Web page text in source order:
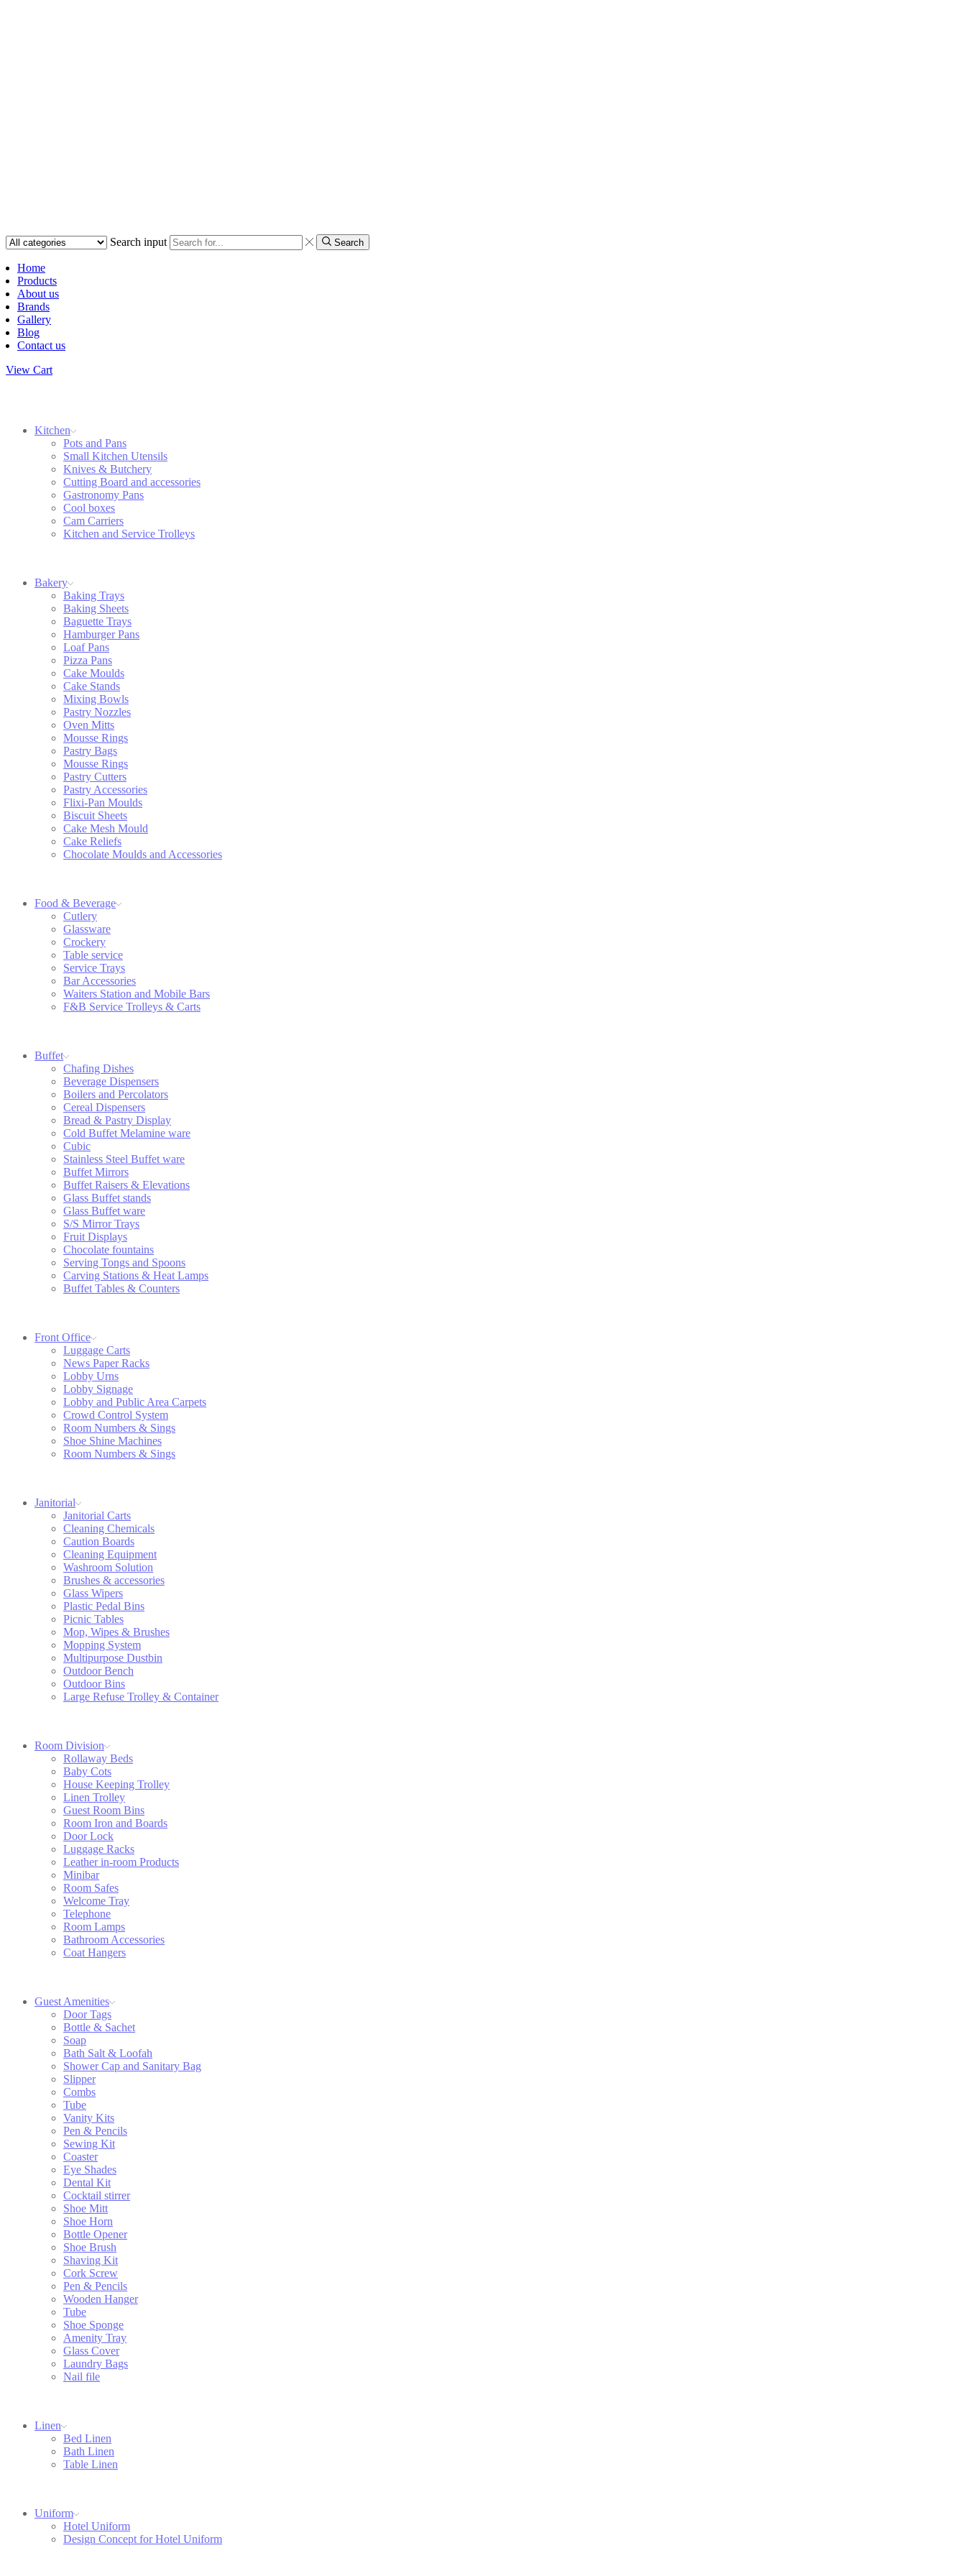
Search input Search
Home
Products
About us
Brands
Gallery
Blog
Contact us
View Cart
Kitchen
Pots and Pans
Small Kitchen Utensils
Knives & Butchery
Cutting Board and accessories
Gastronomy Pans
Cool boxes
Cam Carriers
Kitchen and Service Trolleys
Bakery
Baking Trays
Baking Sheets
Baguette Trays
Hamburger Pans
Loaf Pans
Pizza Pans
Cake Moulds
Cake Stands
Mixing Bowls
Pastry Nozzles
Oven Mitts
Mousse Rings
Pastry Bags
Mousse Rings
Pastry Cutters
Pastry Accessories
Flixi-Pan Moulds
Biscuit Sheets
Cake Mesh Mould
Cake Reliefs
Chocolate Moulds and Accessories
Food & Beverage
Cutlery
Glassware
Crockery
Table service
Service Trays
Bar Accessories
Waiters Station and Mobile Bars
F&B Service Trolleys & Carts
Buffet
Chafing Dishes
Beverage Dispensers
Boilers and Percolators
Cereal Dispensers
Bread & Pastry Display
Cold Buffet Melamine ware
Cubic
Stainless Steel Buffet ware
Buffet Mirrors
Buffet Raisers & Elevations
Glass Buffet stands
Glass Buffet ware
S/S Mirror Trays
Fruit Displays
Chocolate fountains
Serving Tongs and Spoons
Carving Stations & Heat Lamps
Buffet Tables & Counters
Front Office
Luggage Carts
News Paper Racks
Lobby Urns
Lobby Signage
Lobby and Public Area Carpets
Crowd Control System
Room Numbers & Sings
Shoe Shine Machines
Room Numbers & Sings
Janitorial
Janitorial Carts
Cleaning Chemicals
Caution Boards
Cleaning Equipment
Washroom Solution
Brushes & accessories
Glass Wipers
Plastic Pedal Bins
Picnic Tables
Mop, Wipes & Brushes
Mopping System
Multipurpose Dustbin
Outdoor Bench
Outdoor Bins
Large Refuse Trolley & Container
Room Division
Rollaway Beds
Baby Cots
House Keeping Trolley
Linen Trolley
Guest Room Bins
Room Iron and Boards
Door Lock
Luggage Racks
Leather in-room Products
Minibar
Room Safes
Welcome Tray
Telephone
Room Lamps
Bathroom Accessories
Coat Hangers
Guest Amenities
Door Tags
Bottle & Sachet
Soap
Bath Salt & Loofah
Shower Cap and Sanitary Bag
Slipper
Combs
Tube
Vanity Kits
Pen & Pencils
Sewing Kit
Coaster
Eye Shades
Dental Kit
Cocktail stirrer
Shoe Mitt
Shoe Horn
Bottle Opener
Shoe Brush
Shaving Kit
Cork Screw
Pen & Pencils
Wooden Hanger
Tube
Shoe Sponge
Amenity Tray
Glass Cover
Laundry Bags
Nail file
Linen
Bed Linen
Bath Linen
Table Linen
Uniform
Hotel Uniform
Design Concept for Hotel Uniform